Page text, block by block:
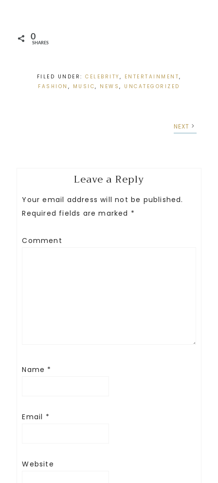
0
SHARES
FILED UNDER: CELEBRITY , ENTERTAINMENT,
FASHION , MUSIC, NEWS, UNCATEGORIZED
NEXT
Leave a Reply
Your email address will not be published.
Required fields are marked *
Comment
Name *
Email *
Website